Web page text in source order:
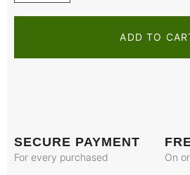
ADD TO
SECURE PAYMENT
For every purchased On